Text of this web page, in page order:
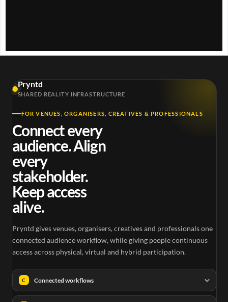
Pryntd
SHARED REALITY INFRASTRUCTURE
FOR VENUES, ORGANISERS, CREATIVES & PROFESSIONALS
Connect every
audience. Align
every
stakeholder.
Keep access
alive.
Pryntd gives venues, organisers, creatives and professionals one
connected audience workflow, while giving people continuous
access across physical, virtual and hybrid participation.
C Connected workflows